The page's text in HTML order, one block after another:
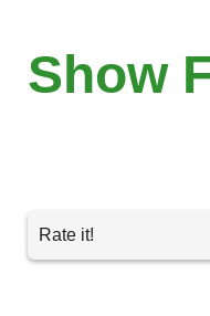
Show
Rate it!